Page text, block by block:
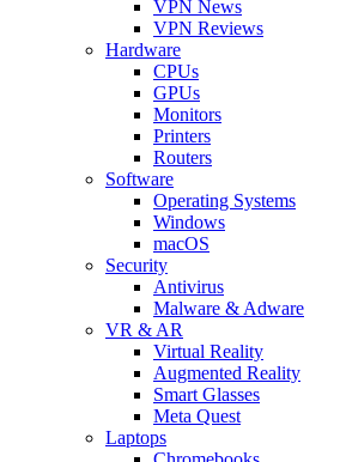
VPN News
VPN Reviews
Hardware
CPUs
GPUs
Monitors
Printers
Routers
Software
Operating Systems
Windows
macOS
Security
Antivirus
Malware & Adware
VR & AR
Virtual Reality
Augmented Reality
Smart Glasses
Meta Quest
Laptops